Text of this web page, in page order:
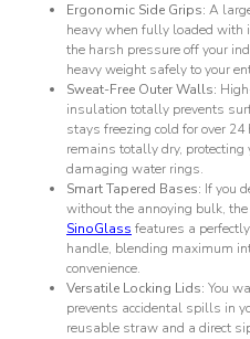
Ergonomic Side Grips: A
heavy when fully loaded with
the harsh pressure off your
heavy weight safely to your
Sweat-Free Outer Walls:
insulation totally prevents
stays freezing cold for over
remains totally dry, protecting
damaging water rings.
Smart Tapered Bases: If you
without the annoying bulk, the
SinoGlass features a
handle, blending maximum
convenience.
Versatile Locking Lids: You
prevents accidental spills in
reusable straw and a direct